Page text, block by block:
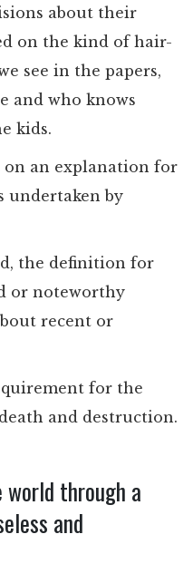
about their
on the kind of hair-
see in the papers,
and who knows
kids.
on an explanation for
undertaken by
the definition for
or noteworthy
recent or
for the
and destruction.
world through a
and